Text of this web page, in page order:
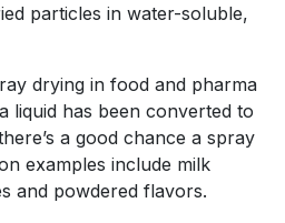
particles in water-soluble,
drying in food and pharma
liquid has been converted to
a good chance a spray
examples include milk
and powdered flavors.